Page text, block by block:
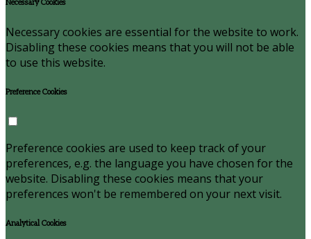
Necessary Cookies
Necessary cookies are essential for the website to work.
Disabling these cookies means that you will not be able
to use this website.
Preference Cookies
Preference cookies are used to keep track of your
preferences, e.g. the language you have chosen for the
website. Disabling these cookies means that your
preferences won't be remembered on your next visit.
Analytical Cookies